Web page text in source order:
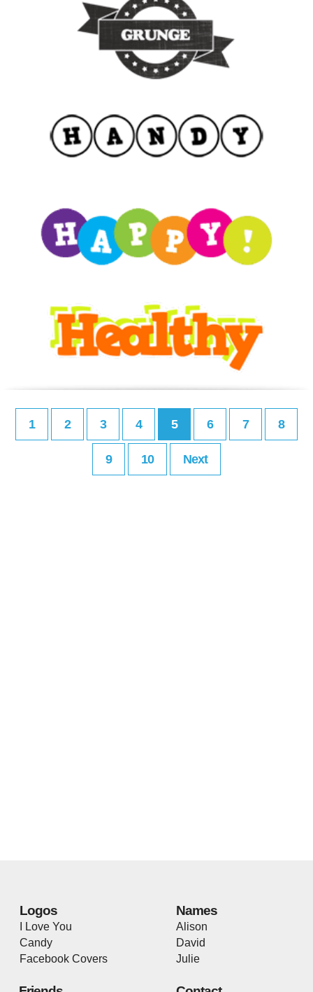
1 2 3 4 5 6 7 8
9 10 Next
Logos
I Love You
Candy
Facebook Covers
Names
Alison
David
Julie